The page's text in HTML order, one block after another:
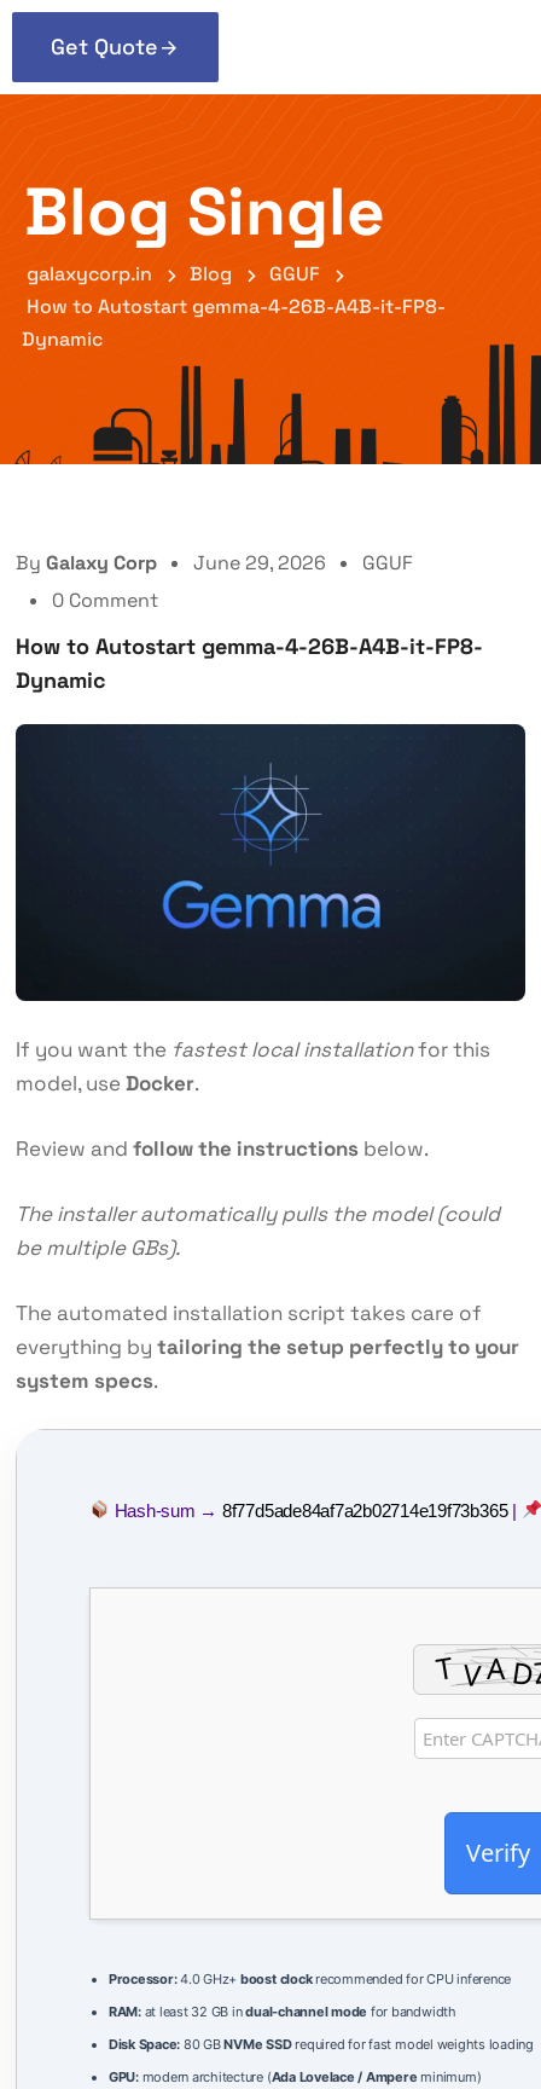
Get Quote
Blog Single
galaxycorp.in Blog
GGUF
How to Autostart gemma-4-26B-A4B-it-FP8-
Dynamic
By Galaxy Corp June 29, 2026
GGUF
0 Comment
How to Autostart gemma-4-26B-A4B-it-FP8-
Dynamic
If you want the fastest local installationfor this
model, use Docker.
Review and follow the instructionsbelow.
The installer automatically pulls the model (could
be multiple GBs).
The automated installation script takes care of
everything by tailoring the setup perfectly to your
system specs.
Hash-sum → 8f77d5ade84af7a2b02714e19f73b365|
Verify
Processor:4.0 GHz+ boost clockrecommended for CPU inference
RAM:at least 32 GB indual-channel mode for bandwidth
Disk Space: 80 GBNVMe SSDrequired for fast model weights loading
GPU:modern architecture (Ada Lovelace / Ampere minimum)